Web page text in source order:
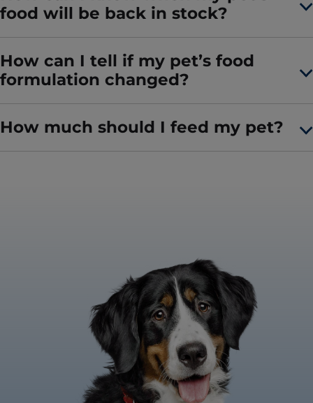
food will be back in stock?
How can I tell if my pet’s food
formulation changed?
How much should I feed my pet?